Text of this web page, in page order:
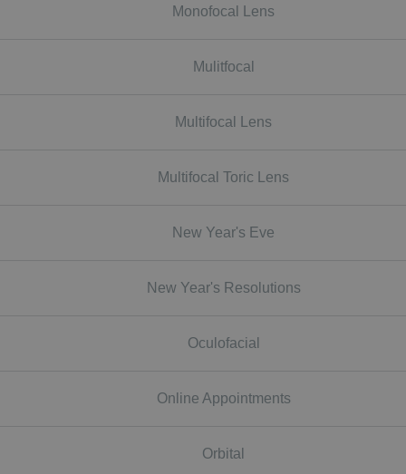
Monofocal Lens
Mulitfocal
Multifocal Lens
Multifocal Toric Lens
New Year's Eve
New Year's Resolutions
Oculofacial
Online Appointments
Orbital